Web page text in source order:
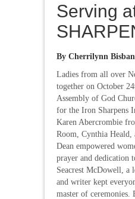
Serving
By Cherrilynn
Ladies from all over
together on October
Assembly of God
for the Iron Sharpens
Karen Abercrombie
Room, Cynthia Heald,
Dean empowered
prayer and dedication
Seacrest McDowell, a
and writer kept
master of ceremonies.